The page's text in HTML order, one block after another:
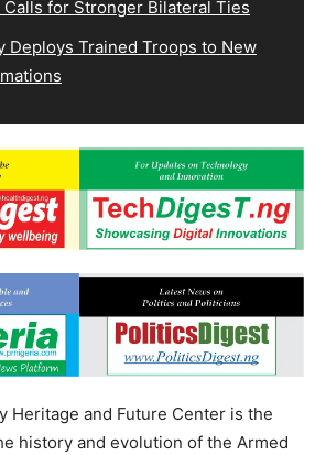
for Stronger Bilateral Ties
Deploys Trained Troops to New
Heritage and Future Center is the
history and evolution of the Armed